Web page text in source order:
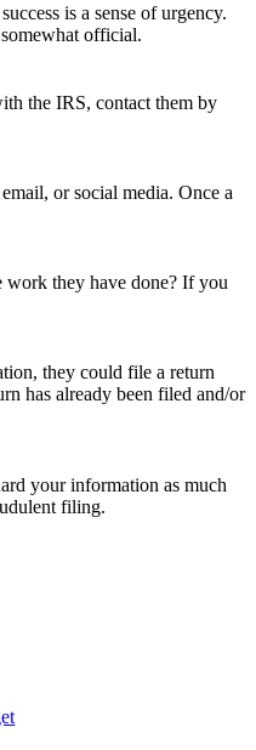
is a sense of urgency.
official.
the IRS, contact them by
or social media. Once a
work they have done? If you
they could file a return
has already been filed and/or
your information as much
filing.